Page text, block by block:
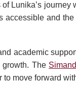
Lunika’s
accessible and
academic
growth. The
move forward